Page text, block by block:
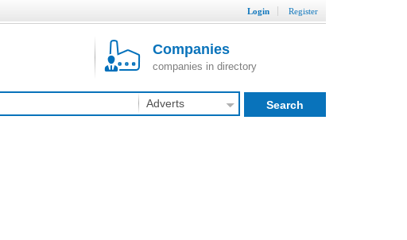
Login Register
Companies
companies in directory
Adverts Search